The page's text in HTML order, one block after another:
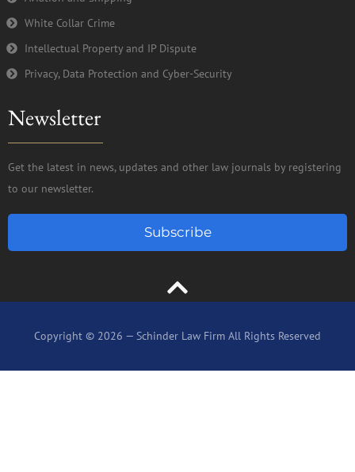
White Collar Crime
Intellectual Property and IP Dispute
Privacy, Data Protection and Cyber-Security
Newsletter
Get the latest in news, updates and other law journals by registering
to our newsletter.
Subscribe
Copyright © 2026 — Schinder Law Firm All Rights Reserved